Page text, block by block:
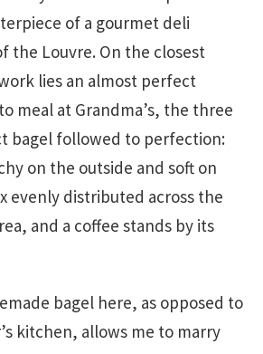
of a gourmet deli
the Louvre. On the closest
lies an almost perfect
meal at Grandma’s, the three
bagel followed to perfection:
on the outside and soft on
evenly distributed across the
and a coffee stands by its
bagel here, as opposed to
kitchen, allows me to marry